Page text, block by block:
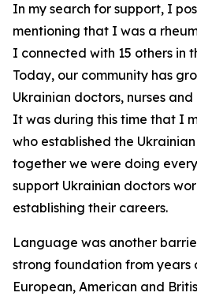
In my search for support, I
mentioning that I was a
I connected with 15 others in
Today, our community has
Ukrainian doctors, nurses
It was during this time that I
who established the
together we were doing
support Ukrainian doctors
establishing their careers.
Language was another
strong foundation from years
European, American and